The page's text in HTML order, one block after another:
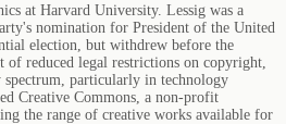
at Harvard University. Lessig was a
nomination for President of the United
election, but withdrew before the
of reduced legal restrictions on copyright,
spectrum, particularly in technology
Creative Commons, a non-profit
the range of creative works available for